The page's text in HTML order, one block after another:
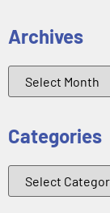
Archives
Categories